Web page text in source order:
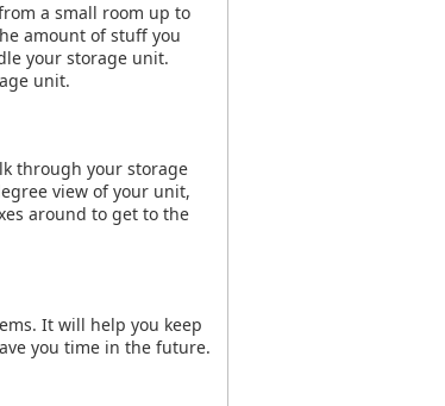
a small room up to
amount of stuff you
your storage unit.
unit.
through your storage
view of your unit,
around to get to the
It will help you keep
you time in the future.